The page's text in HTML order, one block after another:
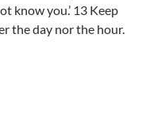
know you.’ 13 Keep
the day nor the hour.